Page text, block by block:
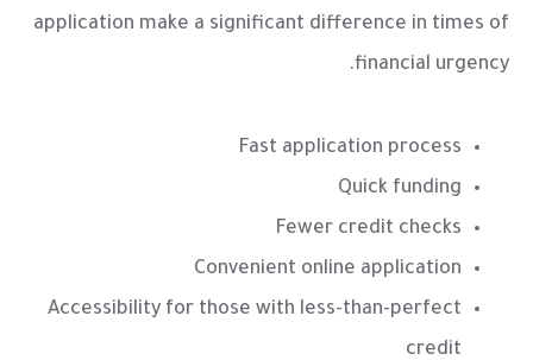
application make a significant difference in times of
financial urgency.
Fast application process
Quick funding
Fewer credit checks
Convenient online application
Accessibility for those with less-than-perfect
credit